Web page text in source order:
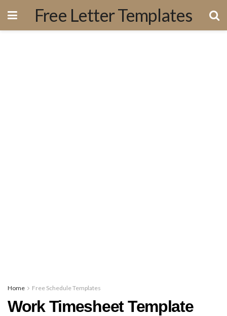
Free Letter Templates
Home Free Schedule Templates
Work Timesheet Template